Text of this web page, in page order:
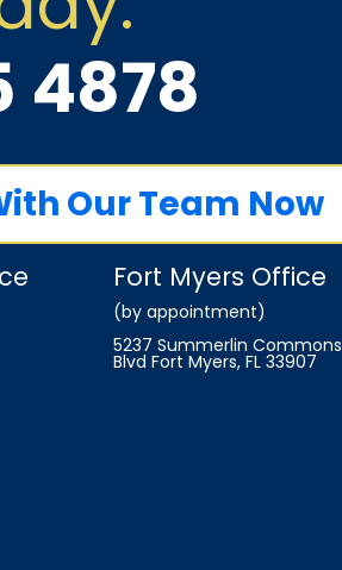
4878
Our Team Now
Fort Myers Office
(by appointment)
5237 Summerlin Commons
Blvd Fort Myers, FL 33907